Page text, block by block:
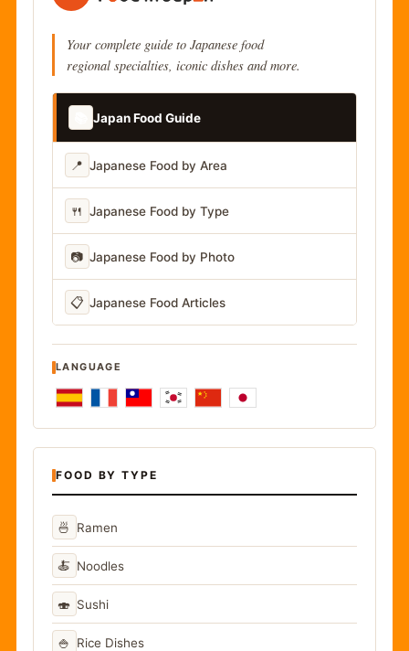
Your complete guide to Japanese food
regional specialties, iconic dishes and more.
Japan Food Guide
📍 Japanese Food by Area
🍴 Japanese Food by Type
📷 Japanese Food by Photo
📋 Japanese Food Articles
LANGUAGE
FOOD BY TYPE
🍜 Ramen
🍝 Noodles
🍣 Sushi
🍚 Rice Dishes